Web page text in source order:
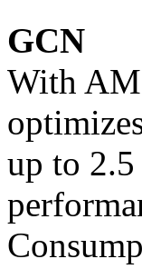
GCN
With
up to